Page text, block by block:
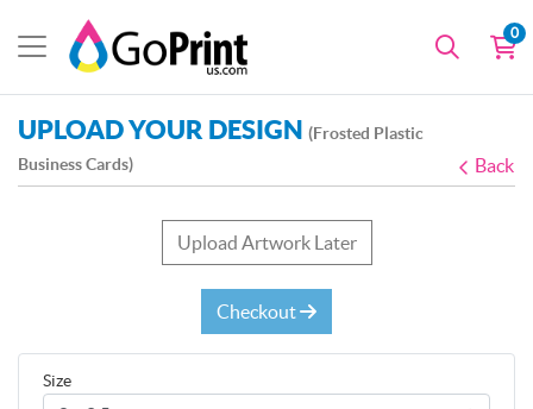
0
UPLOAD YOUR DESIGN (Frosted Plastic
Business Cards)
Back
Upload Artwork Later
Checkout
Size